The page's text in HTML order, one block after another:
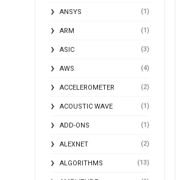
ANSYS (1)
ARM (1)
ASIC (3)
AWS (4)
ACCELEROMETER (2)
ACOUSTIC WAVE (1)
ADD-ONS (1)
ALEXNET (2)
ALGORITHMS (13)